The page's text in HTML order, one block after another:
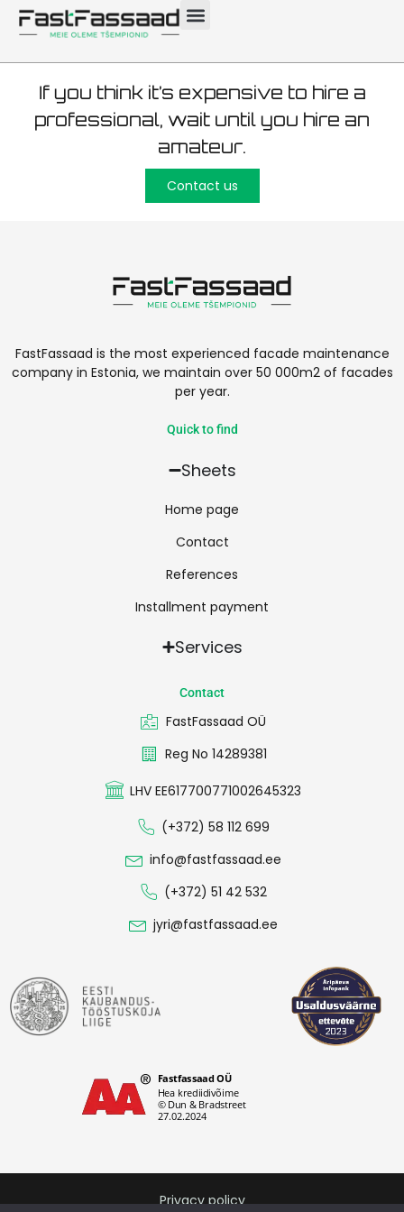
Tallinn 700m2
If you think it’s expensive to hire a
professional, wait until you hire an
amateur.
Contact us
FastFassaad is the most experienced facade maintenance
company in Estonia, we maintain over 50 000m2 of facades
per year.
Quick to find
Sheets
Home page
Contact
References
Installment payment
Services
Contact
FastFassaad OÜ
Reg No 14289381
LHV EE617700771002645323
(+372) 58 112 699
info@fastfassaad.ee
(+372) 51 42 532
jyri@fastfassaad.ee
Privacy policy